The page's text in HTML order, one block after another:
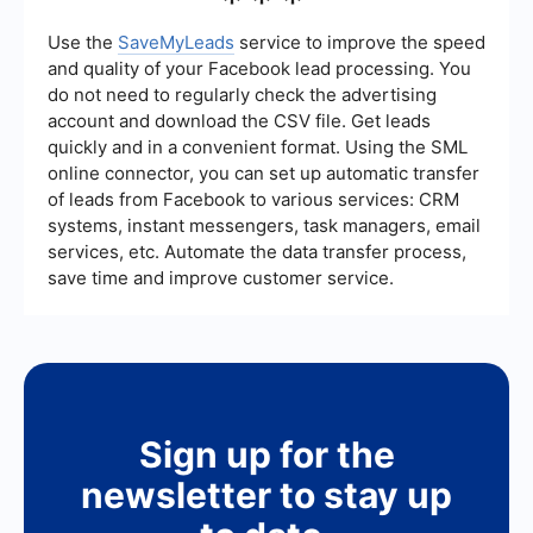
custom workflows and integrations to save time
and reduce manual effort.
Use the SaveMyLeads service to improve the speed
and quality of your Facebook lead processing. You
do not need to regularly check the advertising
account and download the CSV file. Get leads
quickly and in a convenient format. Using the SML
online connector, you can set up automatic transfer
of leads from Facebook to various services: CRM
systems, instant messengers, task managers, email
services, etc. Automate the data transfer process,
save time and improve customer service.
Sign up for the
newsletter to stay up